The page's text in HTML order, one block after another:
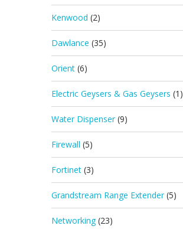
Kenwood (2)
Dawlance (35)
Orient (6)
Electric Geysers & Gas Geysers (1)
Water Dispenser (9)
Firewall (5)
Fortinet (3)
Grandstream Range Extender (5)
Networking (23)